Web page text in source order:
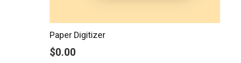
Paper Digitizer
$0.00